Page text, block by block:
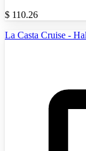
$ 110.26
La Casta Cruise -